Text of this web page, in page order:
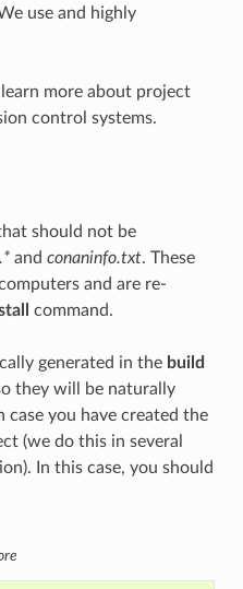
use and highly
more about project
control systems.
should not be
and conaninfo.txt. These
and are re-
command.
generated in the build
they will be naturally
case you have created the
(we do this in several
In this case, you should